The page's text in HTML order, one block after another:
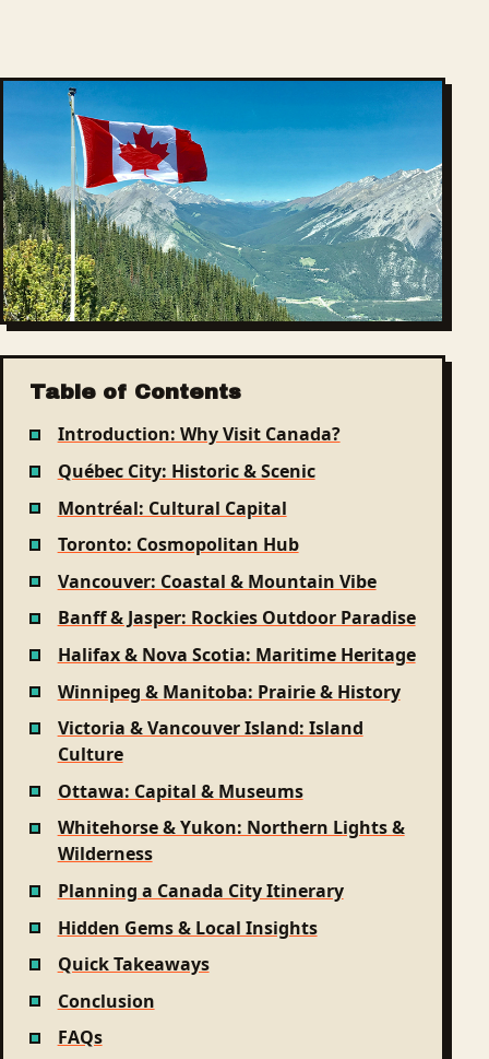
Table of Contents
Introduction: Why Visit Canada?
Québec City: Historic & Scenic
Montréal: Cultural Capital
Toronto: Cosmopolitan Hub
Vancouver: Coastal & Mountain Vibe
Banff & Jasper: Rockies Outdoor Paradise
Halifax & Nova Scotia: Maritime Heritage
Winnipeg & Manitoba: Prairie & History
Victoria & Vancouver Island: Island
Culture
Ottawa: Capital & Museums
Whitehorse & Yukon: Northern Lights &
Wilderness
Planning a Canada City Itinerary
Hidden Gems & Local Insights
Quick Takeaways
Conclusion
FAQs